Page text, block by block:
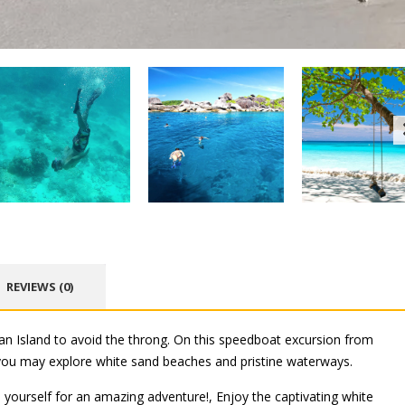
REVIEWS (0)
Island to avoid the throng. On this speedboat excursion from
may explore white sand beaches and pristine waterways.
for an amazing adventure!, Enjoy the captivating white